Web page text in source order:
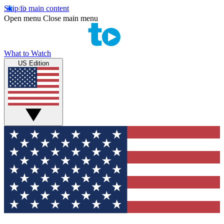
Skip to main content
Open menu Close main menu
What to Watch
US Edition